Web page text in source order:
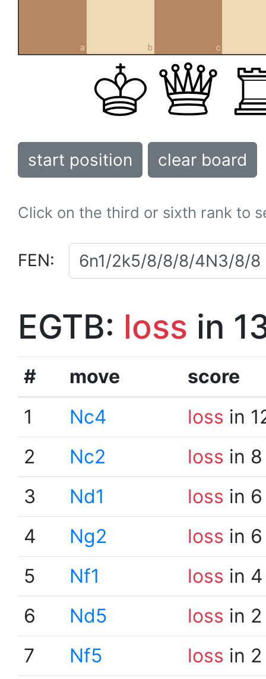
a b c
start position clear board
Click on the third or sixth rank to
FEN:
EGTB: loss in
# move
score
1
Nc4 loss in
2
Nc2 loss in
3
Nd1 loss in
4
Ng2 loss in
5
Nf1 loss in
6
Nd5 loss in
7
Nf5 loss in